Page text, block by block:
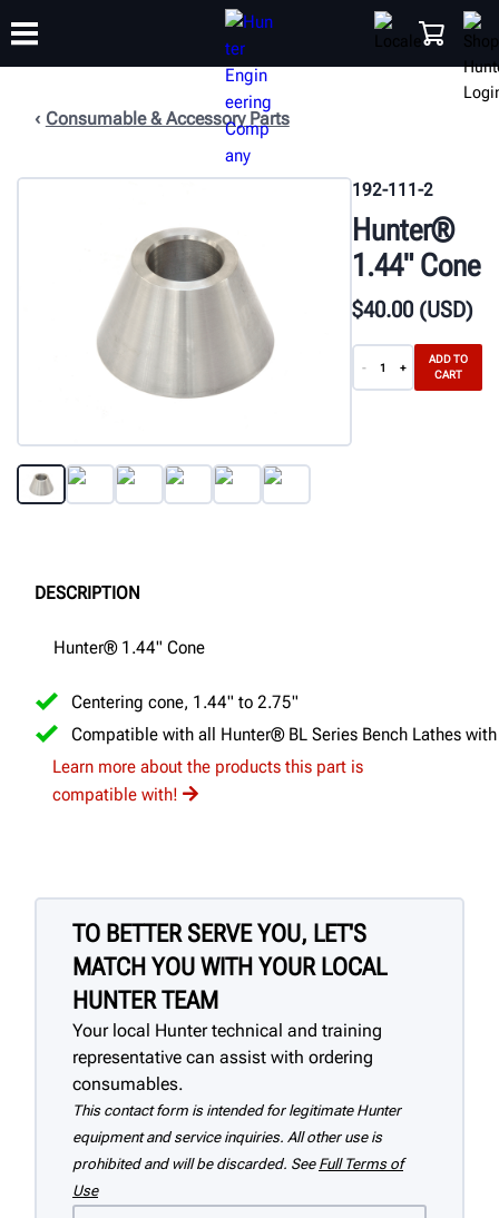
SUPPORT
Consumable & Accessory Parts
192-111-2
Hunter®
1.44" Cone
$40.00 (USD)
- +
ADD TO
CART
DESCRIPTION
Hunter® 1.44" Cone
Centering cone, 1.44" to 2.75"
Compatible with all Hunter® BL Series Bench Lathes
Learn more about the products this part is
compatible with!
TO BETTER SERVE YOU, LET'S
MATCH YOU WITH YOUR LOCAL
HUNTER TEAM
Your local Hunter technical and training
representative can assist with ordering
consumables.
This contact form is intended for legitimate Hunter
equipment and service inquiries. All other use is
prohibited and will be discarded. See Full Terms of
Use